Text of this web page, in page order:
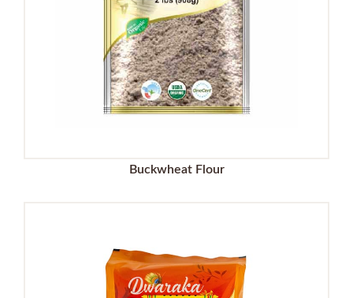
Buckwheat Flour